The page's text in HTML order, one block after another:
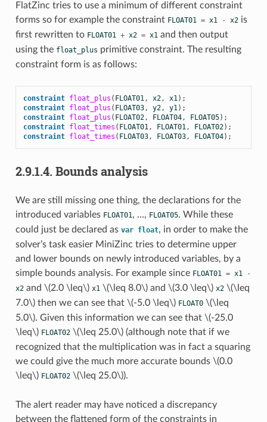
FlatZinc tries to use a minimum of different constraint
forms so for example the constraint FLOAT01 = x1 - x2is
first rewritten to FLOAT01 + x2 = x1 and then output
using the float_plus primitive constraint. The resulting
constraint form is as follows:
constraint float_plus ( FLOAT01, x2, x1);
constraint float_plus ( FLOAT03, y2, y1);
constraint float_plus ( FLOAT02, FLOAT04, FLOAT05);
constraint float_times ( FLOAT01, FLOAT01, FLOAT02);
constraint float_times ( FLOAT03, FLOAT03, FLOAT04);
2.9.1.4. Bounds analysis
We are still missing one thing, the declarations for the
introduced variables FLOAT01, …, FLOAT05. While these
could just be declared as var float, in order to make the
solver’s task easier MiniZinc tries to determine upper
and lower bounds on newly introduced variables, by a
simple bounds analysis. For example since FLOAT01 = x1
-
x2and \(2.0 \leq\) x1 \(\leq 8.0\)and \(3.0 \leq\) x2 \(\leq
7.0\)then we can see that \(-5.0 \leq\) FLOAT0 \(\leq
5.0\). Given this information we can see that \(-25.0
\leq\) FLOAT02 \(\leq 25.0\)(although note that if we
recognized that the multiplication was in fact a squaring
we could give the much more accurate bounds \(0.0
\leq\) FLOAT02 \(\leq 25.0\)).
The alert reader may have noticed a discrepancy
between the flattened form of the constraints in